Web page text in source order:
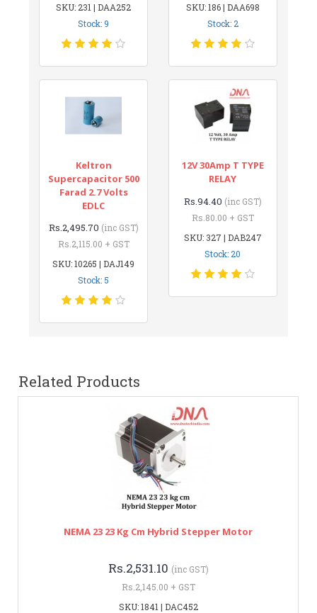
SKU: 231 | DAA252
Stock: 9
SKU: 186 | DAA698
Stock: 2
Keltron
Supercapacitor 500
Farad 2.7 Volts
EDLC
Rs.2,495.70 (inc GST)
Rs.2,115.00 + GST
SKU: 10265 | DAJ149
Stock: 5
12V 30Amp T TYPE
RELAY
Rs.94.40 (inc GST)
Rs.80.00 + GST
SKU: 327 | DAB247
Stock: 20
Related Products
NEMA 23 23 Kg Cm Hybrid Stepper Motor
Rs.2,531.10 (inc GST)
Rs.2,145.00 + GST
SKU: 1841 | DAC452